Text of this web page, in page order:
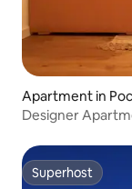
Apartment in
Designer
Superhost
Superhost